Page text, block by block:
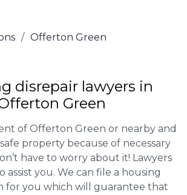
/ Offerton Green
disrepair lawyers in
Green
of Offerton Green or nearby and
property because of necessary
have to worry about it! Lawyers
assist you. We can file a housing
for you which will guarantee that